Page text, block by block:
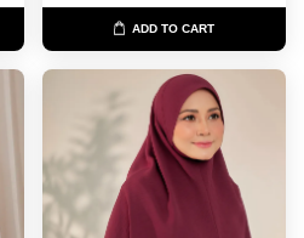
ADD TO CART